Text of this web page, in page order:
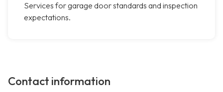
Services for garage door standards and inspection
expectations.
Contact information